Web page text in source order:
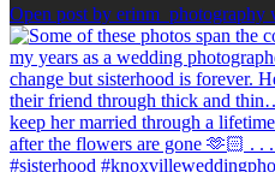
Open post by